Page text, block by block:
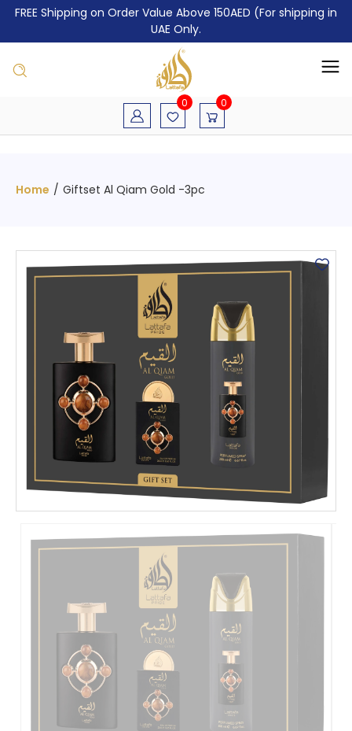
FREE Shipping on Order Value Above 150AED (For shipping in
UAE Only.
0 0
Home / Giftset Al Qiam Gold -3pc